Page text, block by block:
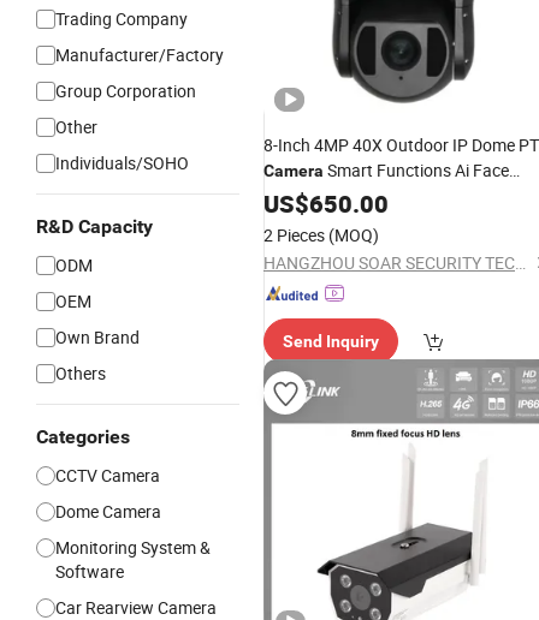
Trading Company
Manufacturer/Factory
Group Corporation
Other
Individuals/SOHO
R&D Capacity
ODM
OEM
Own Brand
Others
Categories
CCTV Camera
Dome Camera
Monitoring System &
Software
Car Rearview Camera
8-Inch 4MP 40X Outdoor IP Dome
Camera Smart Functions Ai Face
DetectionCMOSSensor Wide Angle
1-Year Warranty
US$650.00
2 Pieces (MOQ)
HANGZHOU SOAR SECURITY TECHNOLOGY CO., LTD.
Send Inquiry